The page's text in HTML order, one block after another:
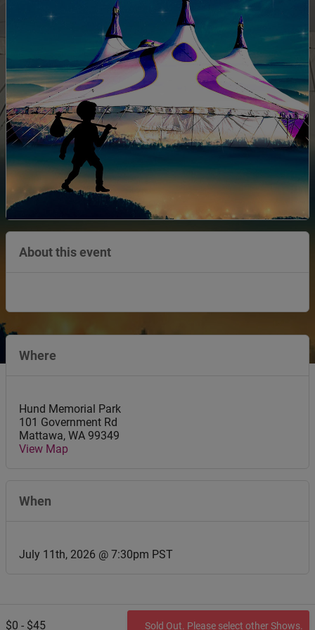
$0 - $45 Sold Out. Please select other Shows.
About this event
Where
Hund Memorial Park
101 Government Rd
Mattawa, WA 99349
View Map
When
July 11th, 2026 @ 7:30pm PST